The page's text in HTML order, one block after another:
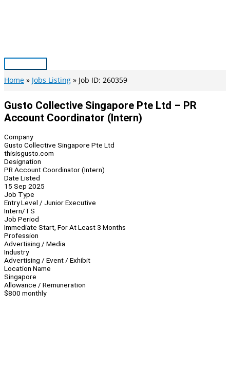
Main
Menu
Home Jobs Listing Job ID: 260359
Gusto Collective Singapore Pte Ltd – PR
Account Coordinator (Intern)
Company
Gusto Collective Singapore Pte Ltd
thisisgusto.com
Designation
PR Account Coordinator (Intern)
Date Listed
15 Sep 2025
Job Type
Entry Level / Junior Executive
Intern/TS
Job Period
Immediate Start, For At Least 3 Months
Profession
Advertising / Media
Industry
Advertising / Event / Exhibit
Location Name
Singapore
Allowance / Remuneration
$800 monthly